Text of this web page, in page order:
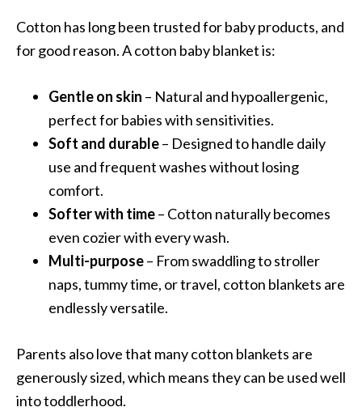
Cotton has long been trusted for baby products, and
for good reason. A cotton baby blanket is:
Gentle on skin – Natural and hypoallergenic,
perfect for babies with sensitivities.
Soft and durable– Designed to handle daily
use and frequent washes without losing
comfort.
Softer with time– Cotton naturally becomes
even cozier with every wash.
Multi-purpose– From swaddling to stroller
naps, tummy time, or travel, cotton blankets are
endlessly versatile.
Parents also love that many cotton blankets are
generously sized, which means they can be used well
into toddlerhood.